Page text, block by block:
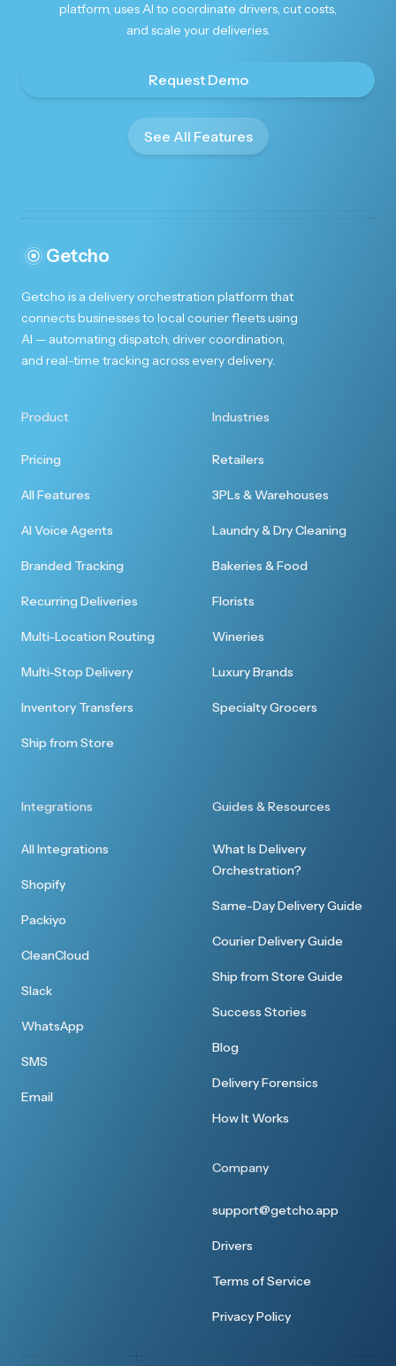
Beautifully done
me to make Christmas special for my husband!!
First rate experience
Quick response
delivery request. All went well and I was able to
night.
Great customer service
Thanks I received everything earlier. I
appreciate your customer service.
platform, uses AI to coordinate drivers, cut costs,
and scale your deliveries.
Request Demo
See All Features
Getcho
Getcho is a delivery orchestration platform that
connects businesses to local courier fleets using
AI — automating dispatch, driver coordination,
and real-time tracking across every delivery.
Product
Pricing
All Features
AI Voice Agents
Branded Tracking
Recurring Deliveries
Multi-Location Routing
Multi-Stop Delivery
Inventory Transfers
Ship from Store
Industries
Retailers
3PLs & Warehouses
Laundry & Dry Cleaning
Bakeries & Food
Florists
Wineries
Luxury Brands
Specialty Grocers
Integrations
All Integrations
Shopify
Packiyo
CleanCloud
Slack
WhatsApp
SMS
Email
Guides & Resources
What Is Delivery
Orchestration?
Same-Day Delivery Guide
Courier Delivery Guide
Ship from Store Guide
Success Stories
Blog
Delivery Forensics
How It Works
Company
support@getcho.app
Drivers
Terms of Service
Privacy Policy